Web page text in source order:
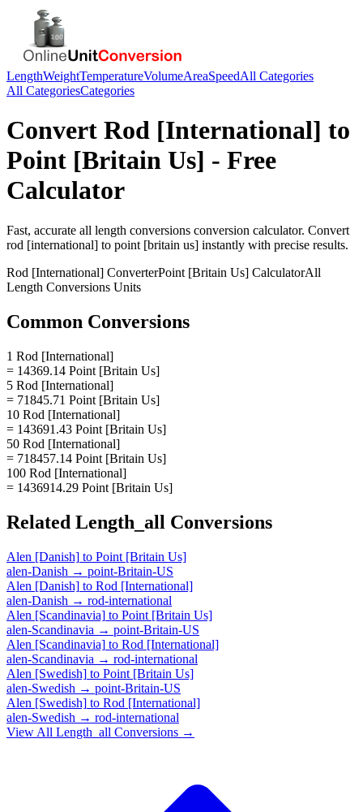
LengthWeightTemperatureVolumeAreaSpeedAll Categories
All CategoriesCategories
Convert Rod [International] to
Point [Britain Us] - Free
Calculator
Fast, accurate all length conversions conversion calculator. Convert
rod [international] to point [britain us] instantly with precise results.
Rod [International] ConverterPoint [Britain Us] CalculatorAll
Length Conversions Units
Common Conversions
1 Rod [International]
= 14369.14 Point [Britain Us]
5 Rod [International]
= 71845.71 Point [Britain Us]
10 Rod [International]
= 143691.43 Point [Britain Us]
50 Rod [International]
= 718457.14 Point [Britain Us]
100 Rod [International]
= 1436914.29 Point [Britain Us]
Related Length_all Conversions
Alen [Danish] to Point [Britain Us]
alen-Danish → point-Britain-US
Alen [Danish] to Rod [International]
alen-Danish → rod-international
Alen [Scandinavia] to Point [Britain Us]
alen-Scandinavia → point-Britain-US
Alen [Scandinavia] to Rod [International]
alen-Scandinavia → rod-international
Alen [Swedish] to Point [Britain Us]
alen-Swedish → point-Britain-US
Alen [Swedish] to Rod [International]
alen-Swedish → rod-international
View All Length_all Conversions →